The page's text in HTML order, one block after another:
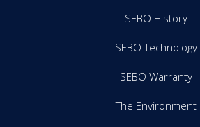
SEBO History
SEBO Technology
SEBO Warranty
The Environment